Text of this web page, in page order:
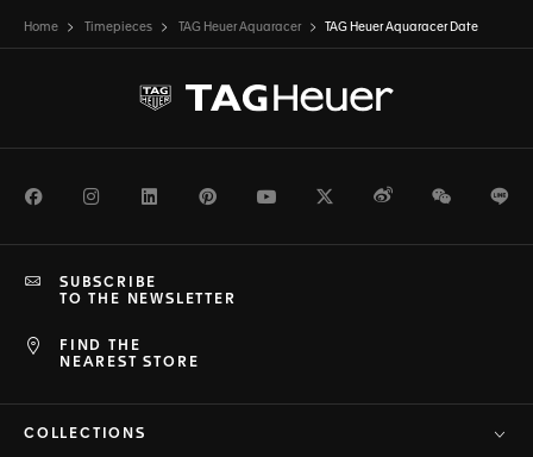
Home Timepieces TAG Heuer Aquaracer TAG Heuer Aquaracer Date
FacebookInstagramLinkedInPinterestYoutubeTwitterWeiboWeChat
FIND THE
NEAREST STORE
SUBSCRIBE
TO THE NEWSLETTER
COLLECTIONS